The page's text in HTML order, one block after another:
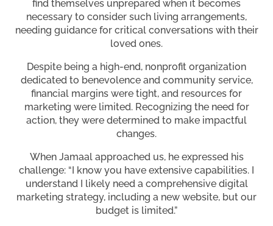
find themselves unprepared when it becomes
necessary to consider such living arrangements,
needing guidance for critical conversations with their
loved ones.
Despite being a high-end, nonprofit organization
dedicated to benevolence and community service,
financial margins were tight, and resources for
marketing were limited. Recognizing the need for
action, they were determined to make impactful
changes.
When Jamaal approached us, he expressed his
challenge: “I know you have extensive capabilities. I
understand I likely need a comprehensive digital
marketing strategy, including a new website, but our
budget is limited.”